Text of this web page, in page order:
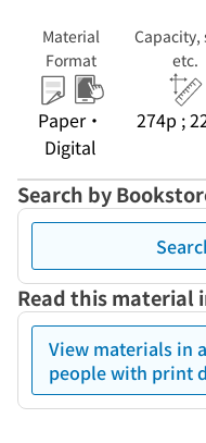
Material
Format
Paper・
Digital
Capacity,
etc.
274p ;
Search by
Read this material
View materials in
people with print